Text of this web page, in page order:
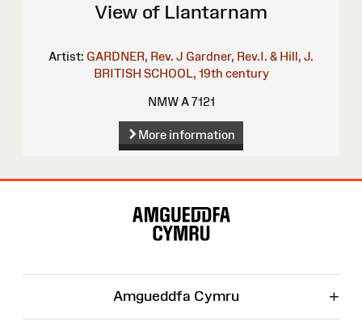
View of Llantarnam
Artist: GARDNER, Rev. J Gardner, Rev.I. & Hill, J.
BRITISH SCHOOL, 19th century
NMW A 7121
More information
Amgueddfa Cymru +